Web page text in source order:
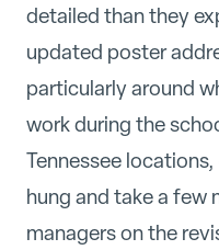
detailed than they
updated poster
particularly around
work during the
Tennessee
hung and take a few
managers on the